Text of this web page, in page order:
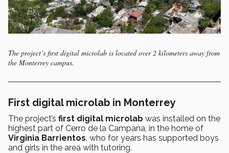
The project’s first digital microlab is located over 2 kilometers away from
the Monterrey campus.
First digital microlab in Monterrey
The project’s first digital microlab was installed on the
highest part of Cerro de la Campana, in the home of
Virginia Barrientos , who for years has supported boys
and girls in the area with tutoring.